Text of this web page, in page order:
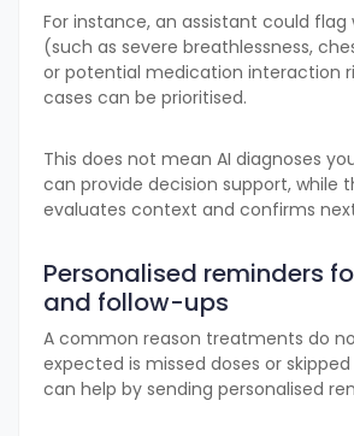
For instance, an assistant could flag
(such as severe breathlessness,
or potential medication interaction
cases can be prioritised.
This does not mean AI diagnoses
can provide decision support, while
evaluates context and confirms
Personalised reminders
and follow-ups
A common reason treatments do
expected is missed doses or
can help by sending personalised